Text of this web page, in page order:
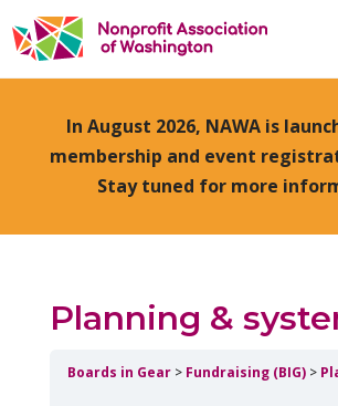
In August 2026, NAWA is
membership and event
Stay tuned for more
Planning &
Boards in Gear Fundraising (BIG)